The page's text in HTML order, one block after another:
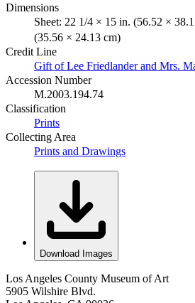
Dimensions
Sheet: 22 1/4 × 15 in. (56.52 ×
(35.56 × 24.13 cm)
Credit Line
Gift of Lee Friedlander and Mrs.
Accession Number
M.2003.194.74
Classification
Prints
Collecting Area
Prints and Drawings
Download Images
Los Angeles County Museum of Art
5905 Wilshire Blvd.